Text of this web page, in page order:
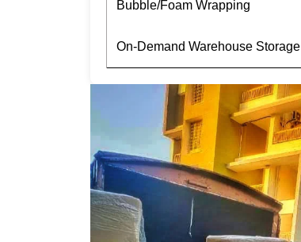
Bubble/Foam Wrapping
On-Demand Warehouse Storage